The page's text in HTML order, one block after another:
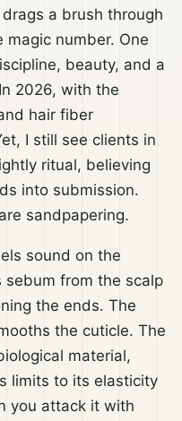
a brush through
magic number. One
beauty, and a
2026, with the
hair fiber
I still see clients in
ritual, believing
into submission.
sandpapering.
sound on the
from the scalp
the ends. The
the cuticle. The
material,
limits to its elasticity
you attack it with